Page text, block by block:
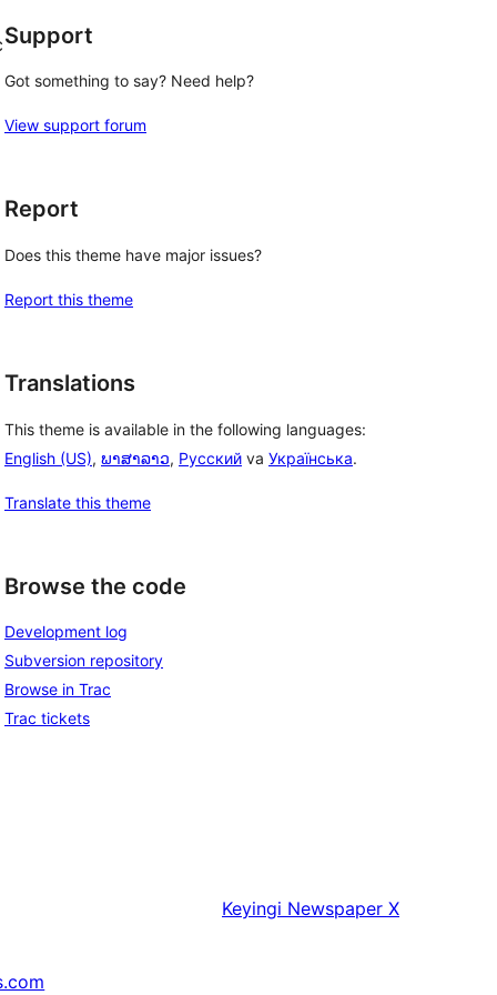
Support
Got something to say? Need help?
View support forum
Report
Does this theme have major issues?
Report this theme
Translations
This theme is available in the following languages:
English (US), ພາສາລາວ, Русский va Українська.
Translate this theme
Browse the code
Development log
Subversion repository
Browse in Trac
Trac tickets
Keyingi Newspaper X